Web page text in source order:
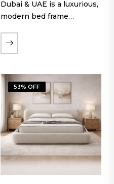
Dubai & UAE is a luxurious,
modern bed frame
upholstery, a bold
extended headboard, and a
Proudly crafted with high-
quality…
53% OFF